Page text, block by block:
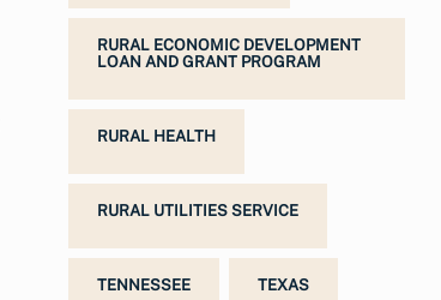
RURAL ECONOMIC DEVELOPMENT
LOAN AND GRANT PROGRAM
RURAL HEALTH
RURAL UTILITIES SERVICE
TENNESSEE TEXAS